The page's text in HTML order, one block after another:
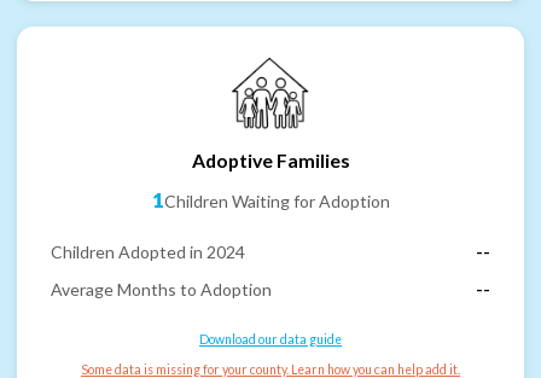
Adoptive Families
1Children Waiting for Adoption
Children Adopted in 2024
--
Average Months to Adoption
--
Download our data guide
Some data is missing for your county. Learn how you can help add it.